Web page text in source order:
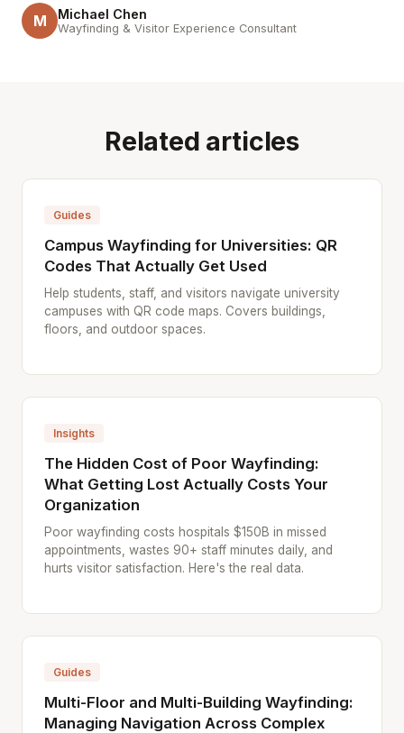
M Michael Chen
Wayfinding & Visitor Experience Consultant
Related articles
Guides
Campus Wayfinding for Universities: QR
Codes That Actually Get Used
Help students, staff, and visitors navigate university
campuses with QR code maps. Covers buildings,
floors, and outdoor spaces.
Insights
The Hidden Cost of Poor Wayfinding:
What Getting Lost Actually Costs Your
Organization
Poor wayfinding costs hospitals $150B in missed
appointments, wastes 90+ staff minutes daily, and
hurts visitor satisfaction. Here's the real data.
Guides
Multi-Floor and Multi-Building Wayfinding:
Managing Navigation Across Complex